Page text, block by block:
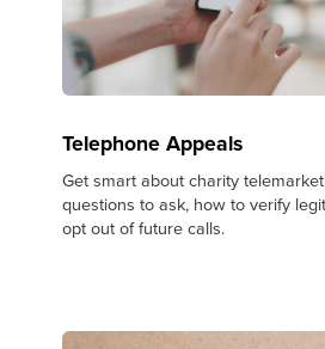
Telephone Appeals
Get smart about charity
questions to ask, how to verify
opt out of future calls.